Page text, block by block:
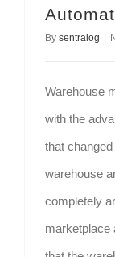
By sentralog
Warehouse
with the
that
warehouse
completely
marketplace